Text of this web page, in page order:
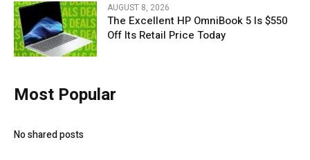
AUGUST 8, 2026
The Excellent HP OmniBook 5 Is $550
Off Its Retail Price Today
Most Popular
No shared posts